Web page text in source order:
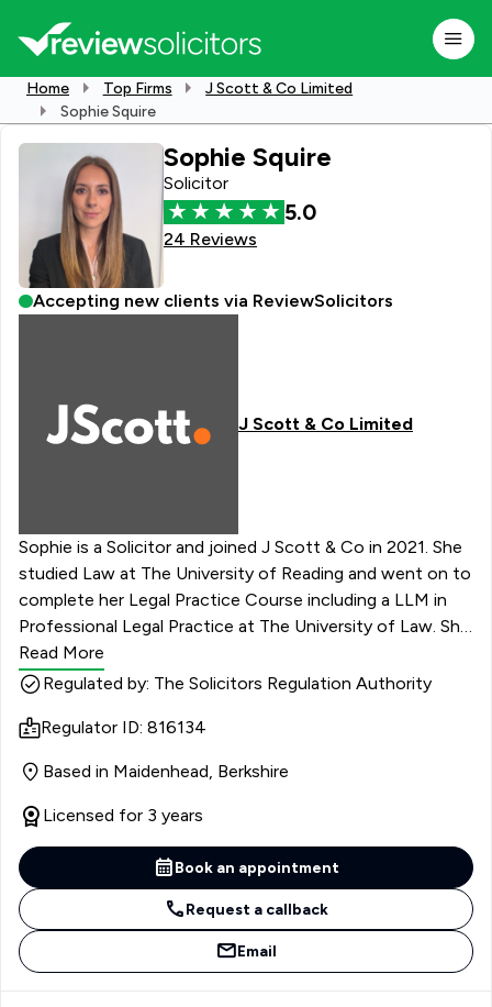
Home Top Firms
J Scott & Co Limited
Sophie Squire
Sophie Squire
Solicitor
5.0
24 Reviews
Accepting new clients via ReviewSolicitors
J Scott & Co Limited
Sophie is a Solicitor and joined J Scott & Co in 2021. She
studied Law at The University of Reading and went on to
complete her Legal Practice Course including a LLM in
Professional Legal Practice at The University of Law. She
commenced her training contract at the firm, focusing
on residential conveyancing, wills and probate, powers of
different practice concentrating on mental health.
Sophie qualified as a solicitor in September 2022.
Read More
Regulated by: The Solicitors Regulation Authority
Regulator ID: 816134
Based in Maidenhead, Berkshire
Licensed for 3 years
Book an appointment
Request a callback
Email